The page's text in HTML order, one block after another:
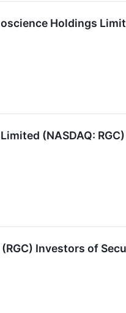
Holdings
(NASDAQ:
(RGC) Investors of